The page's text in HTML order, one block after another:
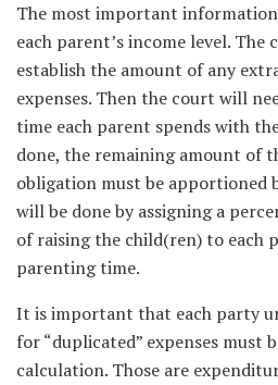
The most important
each parent’s income level.
establish the amount of any
expenses. Then the court will
time each parent spends with
done, the remaining amount of
obligation must be apportioned
will be done by assigning a
of raising the child(ren) to each
parenting time.
It is important that each party
for “duplicated” expenses must
calculation. Those are